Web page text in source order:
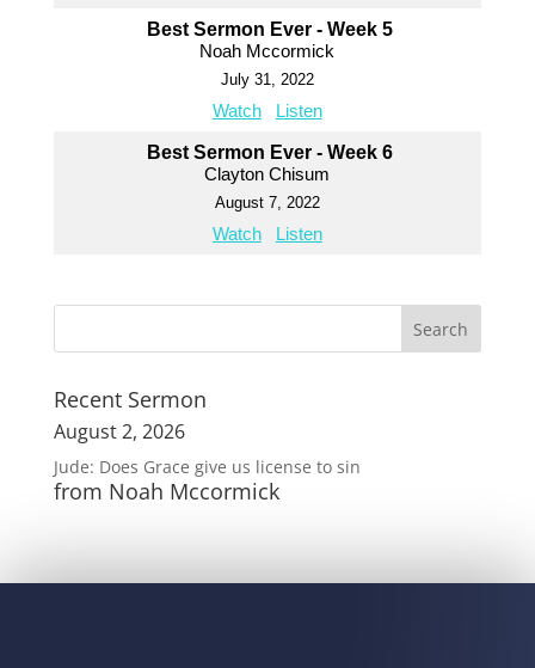
Best Sermon Ever - Week 5
Noah Mccormick
July 31, 2022
Watch Listen
Best Sermon Ever - Week 6
Clayton Chisum
August 7, 2022
Watch Listen
Recent Sermon
August 2, 2026
Jude: Does Grace give us license to sin
from Noah Mccormick